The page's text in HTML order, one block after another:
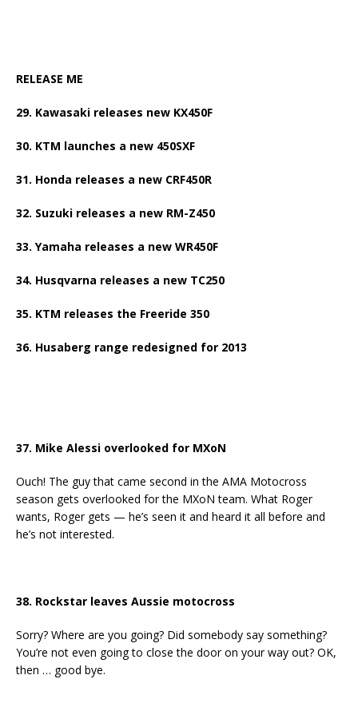
RELEASE ME
29. Kawasaki releases new KX450F
30. KTM launches a new 450SXF
31. Honda releases a new CRF450R
32. Suzuki releases a new RM-Z450
33. Yamaha releases a new WR450F
34. Husqvarna releases a new TC250
35. KTM releases the Freeride 350
36. Husaberg range redesigned for 2013
37. Mike Alessi overlooked for MXoN
Ouch! The guy that came second in the AMA Motocross
season gets overlooked for the MXoN team. What Roger
wants, Roger gets — he’s seen it and heard it all before and
he’s not interested.
38. Rockstar leaves Aussie motocross
Sorry? Where are you going? Did somebody say something?
You’re not even going to close the door on your way out? OK,
then … good bye.